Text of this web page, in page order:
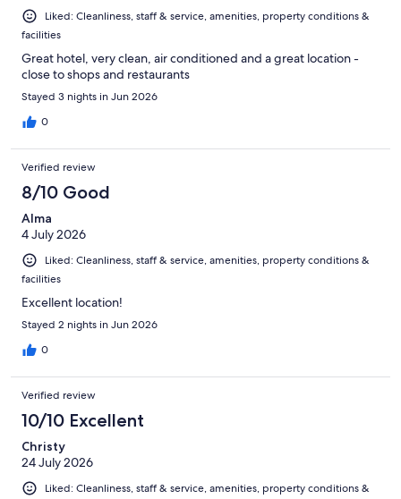
Liked: Cleanliness, staff & service, amenities, property conditions &
facilities
Great hotel, very clean, air conditioned and a great location -
close to shops and restaurants
Stayed 3 nights in Jun 2026
0
Verified review
8/10 Good
Alma
4 July 2026
Liked: Cleanliness, staff & service, amenities, property conditions &
facilities
Excellent location!
Stayed 2 nights in Jun 2026
0
Verified review
10/10 Excellent
Christy
24 July 2026
Liked: Cleanliness, staff & service, amenities, property conditions &